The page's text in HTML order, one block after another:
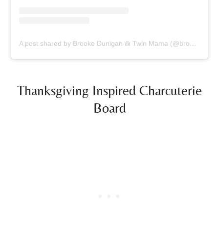
A post shared by Brooke Dunigan ⋒ Twin Mama (@brookedunigan)
Thanksgiving Inspired Charcuterie
Board